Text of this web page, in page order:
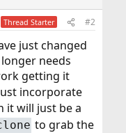
Thread Starter #2
just changed
needs
getting it
incorporate
it will just be a
to grab the